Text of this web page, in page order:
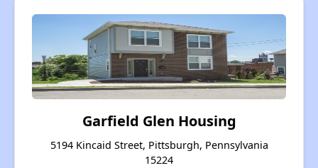
Garfield Glen Housing
5194 Kincaid Street, Pittsburgh, Pennsylvania
15224